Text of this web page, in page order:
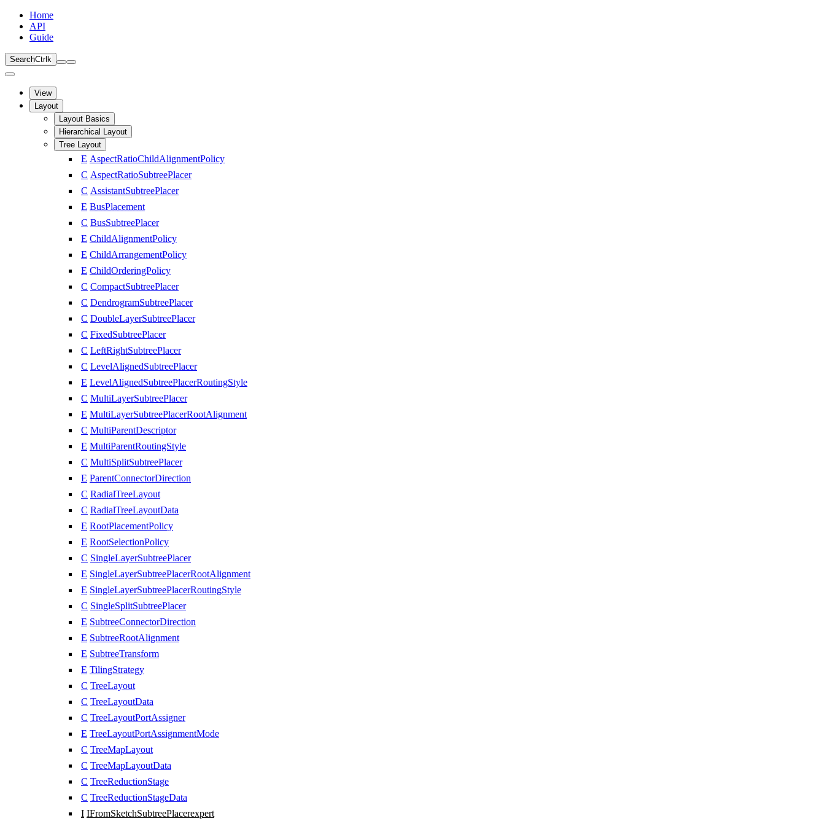
Home
API
Guide
SearchCtrl k
View
Layout
Layout Basics
Hierarchical Layout
Tree Layout
E AspectRatioChildAlignmentPolicy
C AspectRatioSubtreePlacer
C AssistantSubtreePlacer
E BusPlacement
C BusSubtreePlacer
E ChildAlignmentPolicy
E ChildArrangementPolicy
E ChildOrderingPolicy
C CompactSubtreePlacer
C DendrogramSubtreePlacer
C DoubleLayerSubtreePlacer
C FixedSubtreePlacer
C LeftRightSubtreePlacer
C LevelAlignedSubtreePlacer
E LevelAlignedSubtreePlacerRoutingStyle
C MultiLayerSubtreePlacer
E MultiLayerSubtreePlacerRootAlignment
C MultiParentDescriptor
E MultiParentRoutingStyle
C MultiSplitSubtreePlacer
E ParentConnectorDirection
C RadialTreeLayout
C RadialTreeLayoutData
E RootPlacementPolicy
E RootSelectionPolicy
C SingleLayerSubtreePlacer
E SingleLayerSubtreePlacerRootAlignment
E SingleLayerSubtreePlacerRoutingStyle
C SingleSplitSubtreePlacer
E SubtreeConnectorDirection
E SubtreeRootAlignment
E SubtreeTransform
E TilingStrategy
C TreeLayout
C TreeLayoutData
C TreeLayoutPortAssigner
E TreeLayoutPortAssignmentMode
C TreeMapLayout
C TreeMapLayoutData
C TreeReductionStage
C TreeReductionStageData
I IFromSketchSubtreePlacerexpert